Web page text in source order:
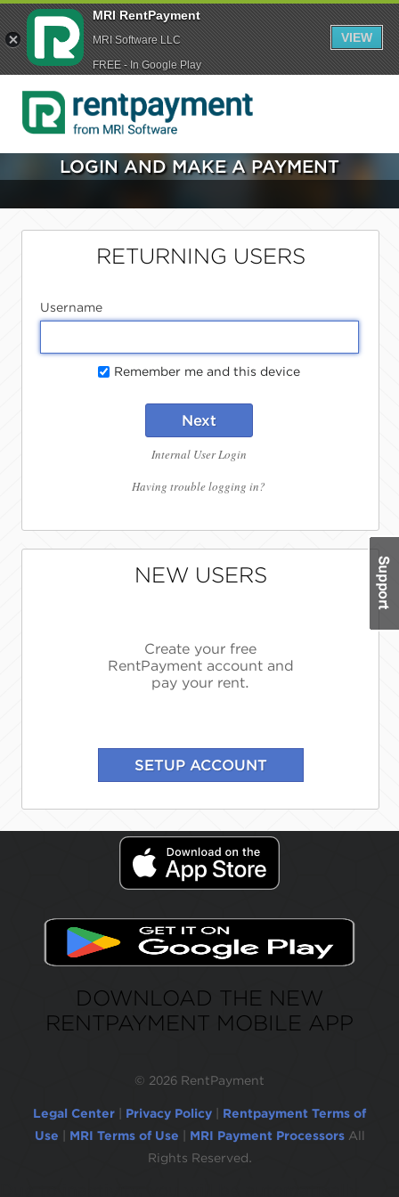
LOGIN AND MAKE A PAYMENT
RETURNING USERS
Username
Remember me and this device
Next
Internal User Login
Having trouble logging in?
NEW USERS
Create your free
RentPayment account and
pay your rent.
DOWNLOAD THE NEW
RENTPAYMENT MOBILE APP
© 2026 RentPayment
Legal Center Privacy Policy
Rentpayment Terms of
Use
MRI Terms of Use MRI Payment Processors All
Rights Reserved.
MRI RentPayment
MRI Software LLC
FREE - In Google Play
VIEW